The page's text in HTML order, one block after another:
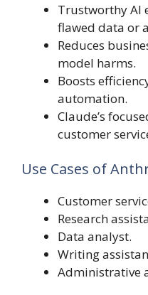
Trustworthy AI
flawed data or
Reduces
model harms.
Boosts
automation.
Claude’s
customer
Use Cases of
Customer
Research
Data analyst.
Writing
Administrative